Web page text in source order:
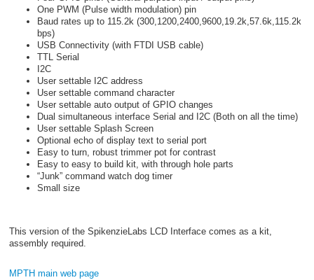
One PWM (Pulse width modulation) pin
Baud rates up to 115.2k (300,1200,2400,9600,19.2k,57.6k,115.2k
bps)
USB Connectivity (with FTDI USB cable)
TTL Serial
I2C
User settable I2C address
User settable command character
User settable auto output of GPIO changes
Dual simultaneous interface Serial and I2C (Both on all the time)
User settable Splash Screen
Optional echo of display text to serial port
Easy to turn, robust trimmer pot for contrast
Easy to easy to build kit, with through hole parts
“Junk” command watch dog timer
Small size
This version of the SpikenzieLabs LCD Interface comes as a kit,
assembly required.
MPTH main web page